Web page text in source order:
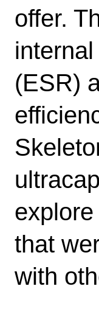
offer.
(ESR)
that
with